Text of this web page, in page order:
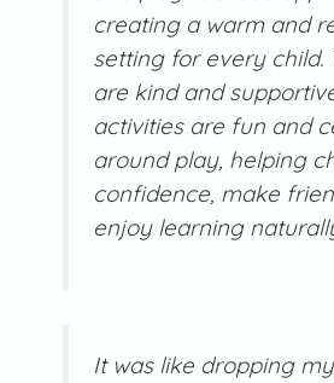
creating a warm and
setting for every child.
are kind and
activities are fun and
around play, helping
confidence, make
enjoy learning
It was like dropping